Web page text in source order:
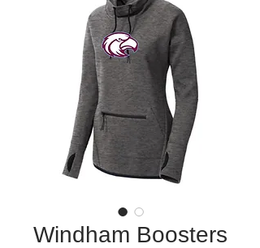
Windham Boosters